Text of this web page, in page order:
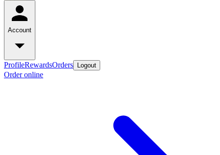
Account
ProfileRewardsOrders Logout
Order online